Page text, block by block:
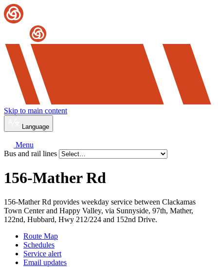
Skip to main content
Language
Menu
Bus and rail lines
156-Mather Rd
156-Mather Rd provides weekday service between Clackamas
Town Center and Happy Valley, via Sunnyside, 97th, Mather,
122nd, Hubbard, Hwy 212/224 and 152nd Drive.
Route Map
Schedules
Service alert
Email updates